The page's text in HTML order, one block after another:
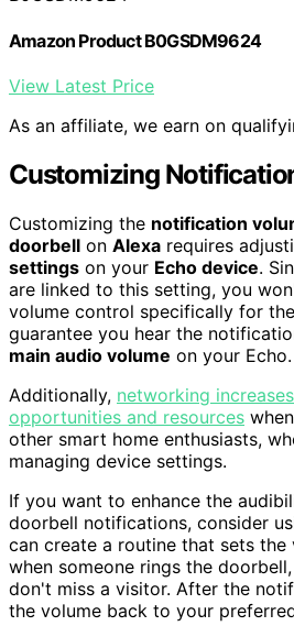
Amazon Product B0GSDM9624
View Latest Price
As an affiliate, we earn on
Customizing
Customizing the notification
doorbell on Alexa requires
settings on your Echo device.
are linked to this setting, you
volume control specifically for
guarantee you hear the
main audio volume on your Echo.
Additionally, networking
opportunities and resources
other smart home enthusiasts,
managing device settings.
If you want to enhance the
doorbell notifications, consider
can create a routine that sets the
when someone rings the
don't miss a visitor. After the
the volume back to your